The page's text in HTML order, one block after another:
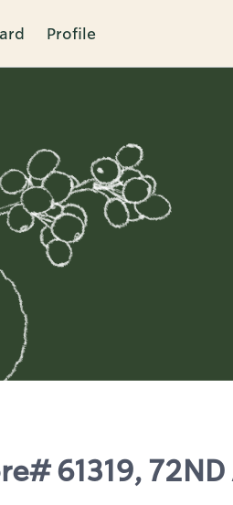
Profile
61319, 72ND